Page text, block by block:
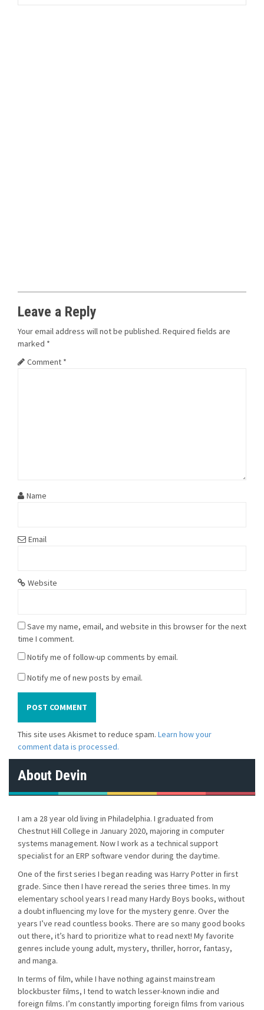
Leave a Reply
Your email address will not be published. Required fields are
marked *
Comment *
Name
Email
Website
Save my name, email, and website in this browser for the next
time I comment.
Notify me of follow-up comments by email.
Notify me of new posts by email.
This site uses Akismet to reduce spam. Learn how your
comment data is processed.
About Devin
I am a 28 year old living in Philadelphia. I graduated from
Chestnut Hill College in January 2020, majoring in computer
systems management. Now I work as a technical support
specialist for an ERP software vendor during the daytime.
One of the first series I began reading was Harry Potter in first
grade. Since then I have reread the series three times. In my
elementary school years I read many Hardy Boys books, without
a doubt influencing my love for the mystery genre. Over the
years I’ve read countless books. There are so many good books
out there, it’s hard to prioritize what to read next! My favorite
genres include young adult, mystery, thriller, horror, fantasy,
and manga.
In terms of film, while I have nothing against mainstream
blockbuster films, I tend to watch lesser-known indie and
foreign films. I’m constantly importing foreign films from various